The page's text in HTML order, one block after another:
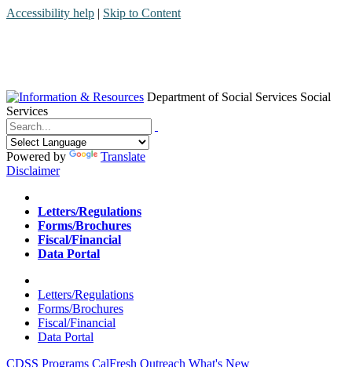
Accessibility help | Skip to Content
Department of Social Services Social
Services
Menu
Contact
Search
Powered by
Translate
Disclaimer
Home
Letters/Regulations
Forms/Brochures
Fiscal/Financial
Data Portal
Home
Letters/Regulations
Forms/Brochures
Fiscal/Financial
Data Portal
CDSS Programs CalFresh Outreach What's New